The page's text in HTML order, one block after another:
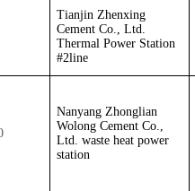
Tianjin Zhenxing
Cement Co., Ltd.
Thermal Power Station
#2line
Nanyang Zhonglian
Wolong Cement Co.,
Ltd. waste heat power
station